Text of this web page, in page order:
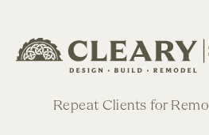
to
Repeat Clients for